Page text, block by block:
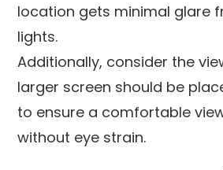
location gets minimal glare
lights.
Additionally, consider the
larger screen should be
to ensure a comfortable
without eye strain.